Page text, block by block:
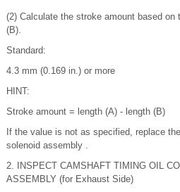
(2) Calculate the stroke amount based on
(B).
Standard:
4.3 mm (0.169 in.) or more
HINT:
Stroke amount = length (A) - length (B)
If the value is not as specified, replace
solenoid assembly .
2. INSPECT CAMSHAFT TIMING OIL
ASSEMBLY (for Exhaust Side)